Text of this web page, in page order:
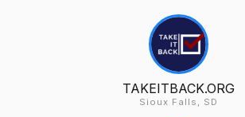
TAKEITBACK.ORG
Sioux Falls, SD